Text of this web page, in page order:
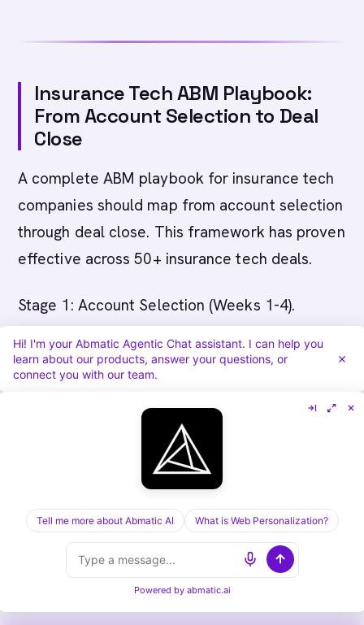
Insurance Tech ABM Playbook:
From Account Selection to Deal
Close
A complete ABM playbook for insurance tech
companies should map from account selection
through deal close. This framework has proven
effective across 50+ insurance tech deals.
Stage 1: Account Selection (Weeks 1-4).
Identify 50-100 target insurance accounts. Use
platform account scoring and intent data. Map
accounts by: size (carriers with contact vendor
for pricingB+ in premium are ideal), geography
(focus on your initial market), line of business
(P&C, life/health, specialty), and technology
maturity (have they modernized before?). Get
sales team alignment on target accounts,
account buy-in matters for orchestration later.
Hold kickoff meeting with sales leadership.
Establish weekly cadence for account reviews.
Hi! I'm your Abmatic Agentic Chat assistant. I can help you
learn about our products, answer your questions, or
connect you with our team.
Tell me more about Abmatic AI What is Web Personalization?
Powered by abmatic.ai